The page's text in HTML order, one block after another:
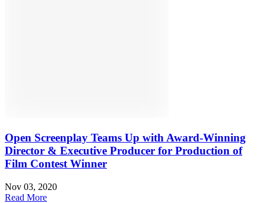
Open Screenplay Teams Up with Award-Winning
Director & Executive Producer for Production of
Film Contest Winner
Nov 03, 2020
Read More